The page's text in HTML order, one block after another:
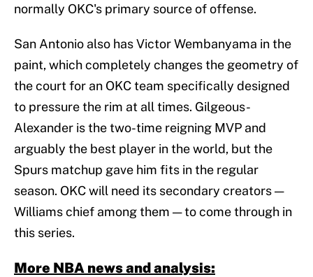
normally OKC's primary source of offense.
San Antonio also has Victor Wembanyama in the
paint, which completely changes the geometry of
the court for an OKC team specifically designed
to pressure the rim at all times. Gilgeous-
Alexander is the two-time reigning MVP and
arguably the best player in the world, but the
Spurs matchup gave him fits in the regular
season. OKC will need its secondary creators —
Williams chief among them — to come through in
this series.
More NBA news and analysis: